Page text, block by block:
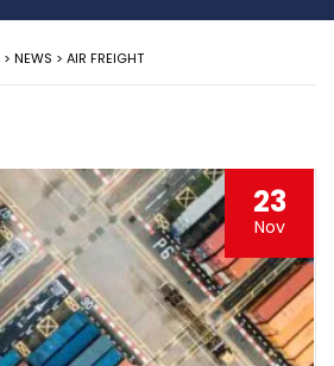
> NEWS > AIR FREIGHT
23
Nov